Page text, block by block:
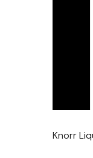
Knorr